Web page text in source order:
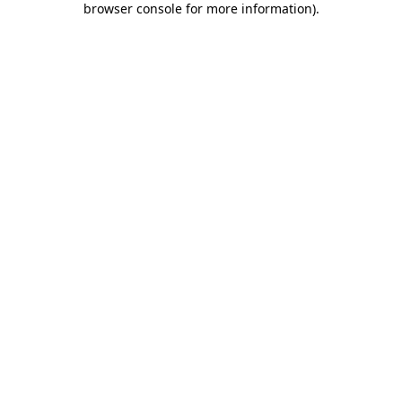
browser console for more information).